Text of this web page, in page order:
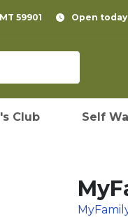
59901 Open
Club Self